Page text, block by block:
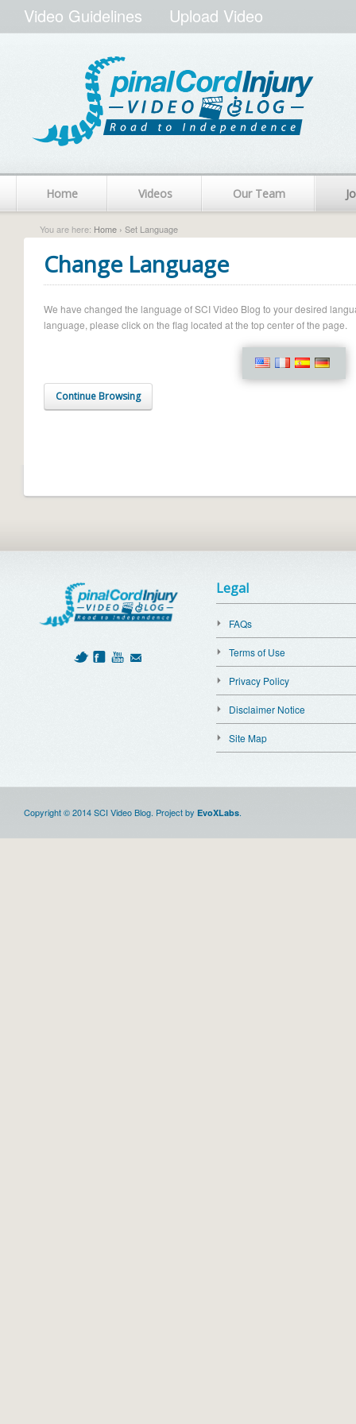
Video Guidelines Upload Video
Home Videos Our Team
You are here: Home › Set Language
Change Language
We have changed the language of SCI Video Blog to your desired
language, please click on the flag located at the top center of the page.
Continue Browsing
Legal
FAQs
Terms of Use
Privacy Policy
Disclaimer Notice
Site Map
Copyright © 2014 SCI Video Blog. Project by EvoXLabs.